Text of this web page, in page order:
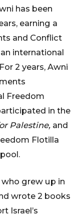
has been
earning a
and Conflict
international
2 years, Awni
Freedom
in the
Palestine, and
Flotilla
grew up in
wrote 2 books
Israel’s